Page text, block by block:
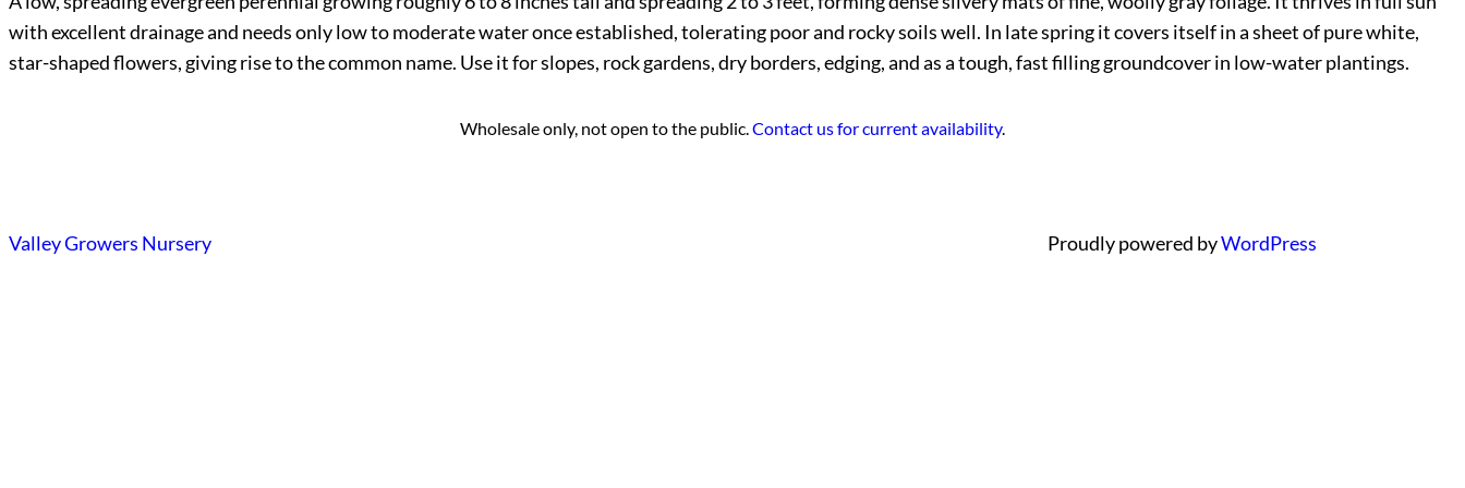
with excellent drainage and needs only low to moderate water once established, tolerating poor and rocky soils well. In late spring it covers itself in a sheet of pure white,
star-shaped flowers, giving rise to the common name. Use it for slopes, rock gardens, dry borders, edging, and as a tough, fast filling groundcover in low-water plantings.
Wholesale only, not open to the public. Contact us for current availability.
Valley Growers Nursery Proudly powered byWordPress